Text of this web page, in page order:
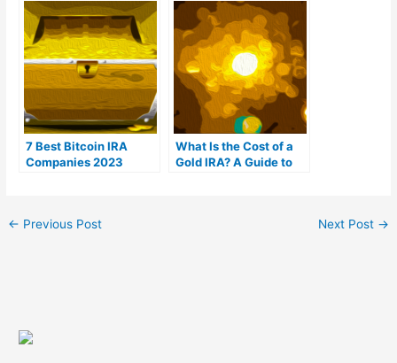
reviews)
7 Best Bitcoin IRA
Companies 2023
What Is the Cost of a
Gold IRA? A Guide to
← Previous Post Next Post →